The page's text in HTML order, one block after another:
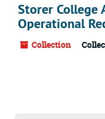
Storer College
Operational
Collection